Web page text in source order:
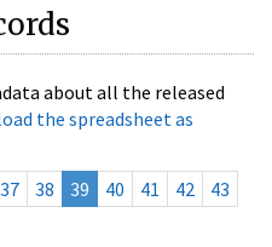
about all the released
the spreadsheet as
37 38 39 40 41 42
43